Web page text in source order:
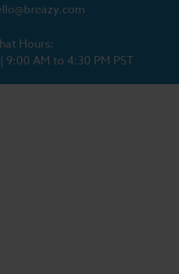
Hours:
9:00 AM to 4:30 PM PST